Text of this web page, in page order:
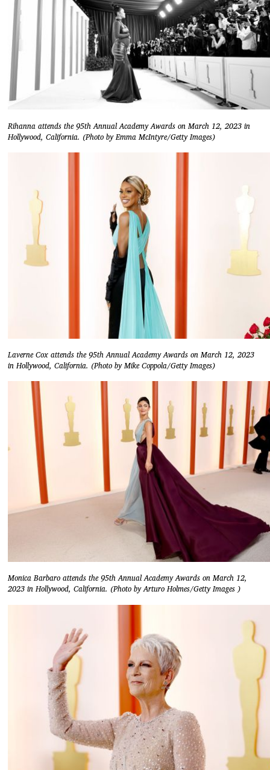
Rihanna attends the 95th Annual Academy Awards on March 12, 2023 in
Hollywood, California. (Photo by Emma McIntyre/Getty Images)
Laverne Cox attends the 95th Annual Academy Awards on March 12, 2023
in Hollywood, California. (Photo by Mike Coppola/Getty Images)
Monica Barbaro attends the 95th Annual Academy Awards on March 12,
2023 in Hollywood, California. (Photo by Arturo Holmes/Getty Images )